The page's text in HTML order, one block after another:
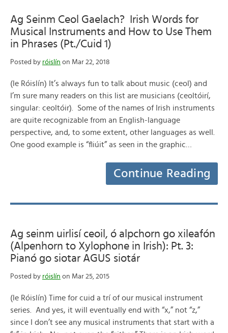
Ag Seinm Ceol Gaelach? Irish Words for
Musical Instruments and How to Use Them
in Phrases (Pt./Cuid 1)
Posted by róislín on Mar 22, 2018
(le Róislín) It’s always fun to talk about music (ceol) and
I’m sure many readers on this list are musicians (ceoltóirí,
singular: ceoltóir). Some of the names of Irish instruments
are quite recognizable from an English-language
perspective, and, to some extent, other languages as well.
One good example is “fliúit” as seen in the graphic…
Continue Reading
Ag seinm uirlisí ceoil, ó alpchorn go xileafón
(Alpenhorn to Xylophone in Irish): Pt. 3:
Pianó go siotar AGUS siotár
Posted by róislín on Mar 25, 2015
(le Róislín) Time for cuid a trí of our musical instrument
series. And yes, it will eventually end with “x,” not “z,”
since I don’t see any musical instruments that start with a